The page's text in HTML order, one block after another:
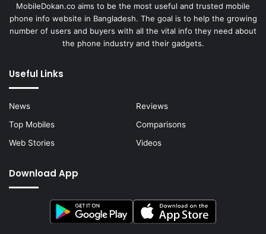
MobileDokan.co aims to be the most useful and trusted mobile
phone info website in Bangladesh. The goal is to help the growing
number of users and buyers with all the vital info they need about
the phone industry and their gadgets.
Useful Links
News
Reviews
Top Mobiles
Comparisons
Web Stories
Videos
Download App